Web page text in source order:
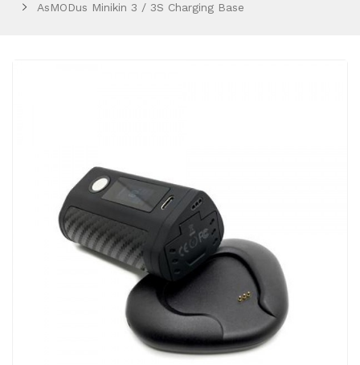
AsMODus Minikin 3 / 3S Charging Base